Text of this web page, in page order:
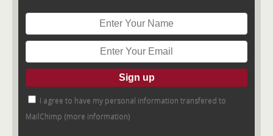
I agree to have my personal information transfered to
MailChimp (more information)